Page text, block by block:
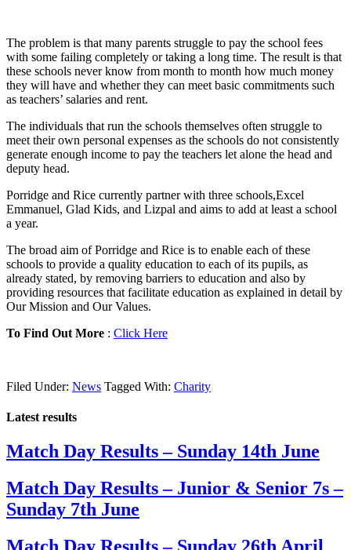
The problem is that many parents struggle to pay the school fees
with some failing completely or taking a long time. The result is that
these schools never know from month to month how much money
they will have and whether they can meet basic commitments such
as teachers’ salaries and rent.
The individuals that run the schools themselves often struggle to
meet their own personal expenses as the schools do not consistently
generate enough income to pay the teachers let alone the head and
deputy head.
Porridge and Rice currently partner with three schools,Excel
Emmanuel, Glad Kids, and Lizpal and aims to add at least a school
a year.
The broad aim of Porridge and Rice is to enable each of these
schools to provide a quality education to each of its pupils, as
already stated, by removing barriers to education and also by
providing resources that facilitate education as explained in detail by
Our Mission and Our Values.
To Find Out More : Click Here
Filed Under: News Tagged With: Charity
Latest results
Match Day Results – Sunday 14th June
Match Day Results – Junior & Senior 7s –
Sunday 7th June